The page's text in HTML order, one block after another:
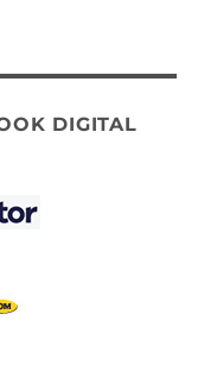
DIGITAL